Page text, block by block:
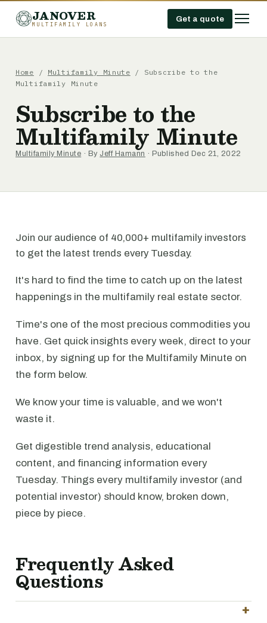
JANOVER
MULTIFAMILY LOANS
Get a quote
Home / Multifamily Minute / Subscribe to the
Multifamily Minute
Subscribe to the
Multifamily Minute
Multifamily Minute · By Jeff Hamann · Published Dec 21, 2022
Join our audience of 40,000+ multifamily investors
to get the latest trends every Tuesday.
It's hard to find the time to catch up on the latest
happenings in the multifamily real estate sector.
Time's one of the most precious commodities you
have. Get quick insights every week, direct to your
inbox, by signing up for the Multifamily Minute on
the form below.
We know your time is valuable, and we won't
waste it.
Get digestible trend analysis, educational
content, and financing information every
Tuesday. Things every multifamily investor (and
potential investor) should know, broken down,
piece by piece.
Frequently Asked
Questions